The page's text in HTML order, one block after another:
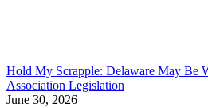
Hold My Scrapple: Delaware May Be
Association Legislation
June 30, 2026